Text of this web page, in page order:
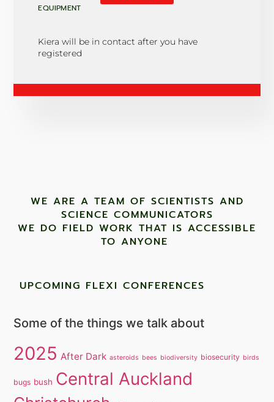
EQUIPMENT
Kiera will be in contact after you have
registered
WE ARE A TEAM OF SCIENTISTS AND
SCIENCE COMMUNICATORS
WE DO FIELD WORK THAT IS ACCESSIBLE
TO ANYONE ​
UPCOMING FLEXI CONFERENCES
Some of the things we talk about
2025 After Dark asteroids bees biodiversity biosecurity birds
bugs bush Central Auckland